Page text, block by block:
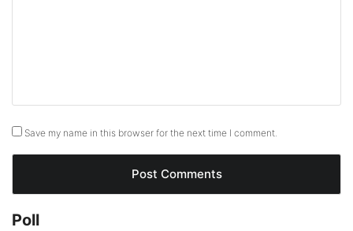
Save my name in this browser for the next time I comment.
Poll